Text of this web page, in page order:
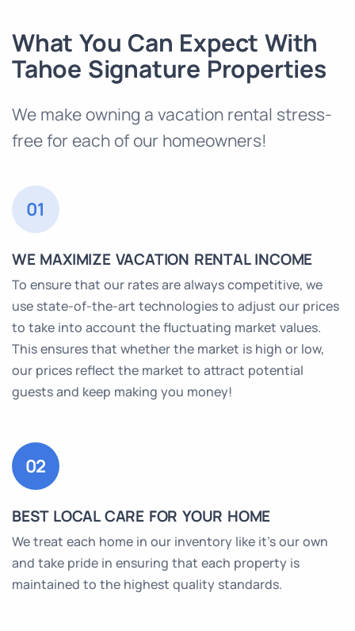
What You Can Expect With
Tahoe Signature Properties
We make owning a vacation rental stress-
free for each of our homeowners!
01
WE MAXIMIZE VACATION RENTAL INCOME
To ensure that our rates are always competitive, we
use state-of-the-art technologies to adjust our prices
to take into account the fluctuating market values.
This ensures that whether the market is high or low,
our prices reflect the market to attract potential
guests and keep making you money!
02
BEST LOCAL CARE FOR YOUR HOME
We treat each home in our inventory like it’s our own
and take pride in ensuring that each property is
maintained to the highest quality standards.